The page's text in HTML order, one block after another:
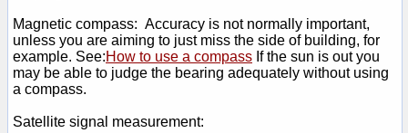
Magnetic compass: Accuracy is not normally important,
unless you are aiming to just miss the side of building, for
example. See:How to use a compass If the sun is out you
may be able to judge the bearing adequately without using
a compass.
Satellite signal measurement: